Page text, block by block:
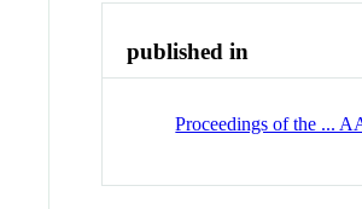
published in
Proceedings of the ...